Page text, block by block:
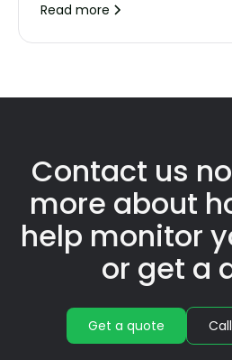
own branding and soundtrack. The
Read more
Contact us
more about
help monitor
or get a
Get a quote